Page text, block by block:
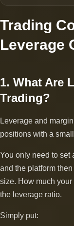
Trading
Leverage
1. What Are
Trading?
Leverage and
positions with a
You only need to set
and the platform
size. How much
the leverage ratio.
Simply put: